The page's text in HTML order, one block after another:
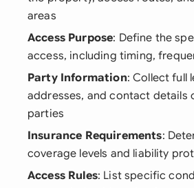
areas
Access Purpose: Define the
access, including timing,
Party Information: Collect full
addresses, and contact details
parties
Insurance Requirements:
coverage levels and liability
Access Rules: List specific